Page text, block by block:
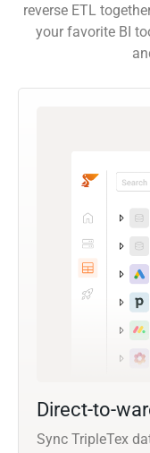
reverse ETL
your favorite BI
Direct-to-
Sync TripleTex